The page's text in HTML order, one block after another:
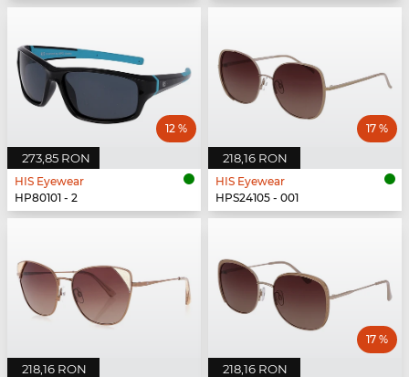
273,85 RON
12 %
HIS Eyewear
HP80101 - 2
218,16 RON
17 %
HIS Eyewear
HPS24105 - 001
218,16 RON 218,16 RON
17 %